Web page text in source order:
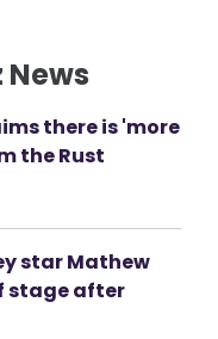
there is 'more
the Rust
star Mathew
stage after